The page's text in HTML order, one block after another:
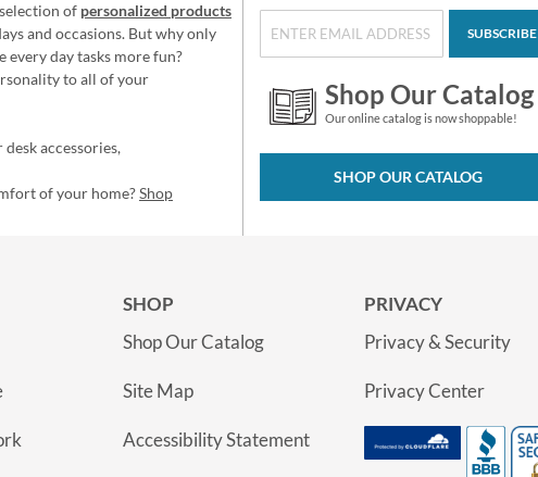
of personalized products
and occasions. But why only
every day tasks more fun?
to all of your
accessories,
of your home?Shop
SUBSCRIBE
Shop Our Catalog
Our online catalog is now shoppable!
SHOP OUR CATALOG
SHOP
Shop Our Catalog
Site Map
Accessibility Statement
PRIVACY
Privacy & Security
Privacy Center